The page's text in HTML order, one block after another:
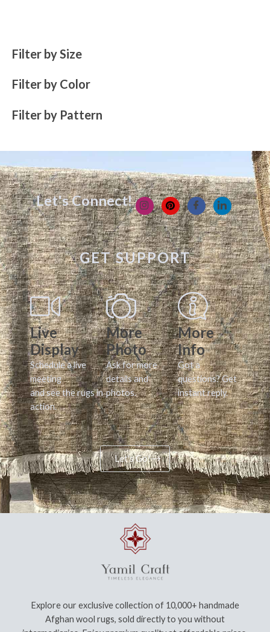
Filter by Size
Filter by Color
Filter by Pattern
Let's Connect!
GET SUPPORT
Live
Display
Schedule a live
meeting
and see the rugs in
action.
More
Photo
Ask for more
details and
photos.
More
Info
Got a
questions? Get
instant reply.
Let's Go!
Explore our exclusive collection of 10,000+ handmade
Afghan wool rugs, sold directly to you without